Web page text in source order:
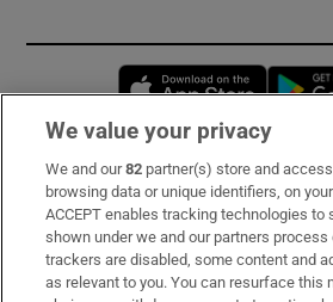
Opens
Subscribe
Support
About Us
We value your privacy
We and our82 partner(s) store and
browsing data or unique identifiers, on
ACCEPT enables tracking technologies to
shown under we and our partners
trackers are disabled, some content and
as relevant to you. You can resurface this